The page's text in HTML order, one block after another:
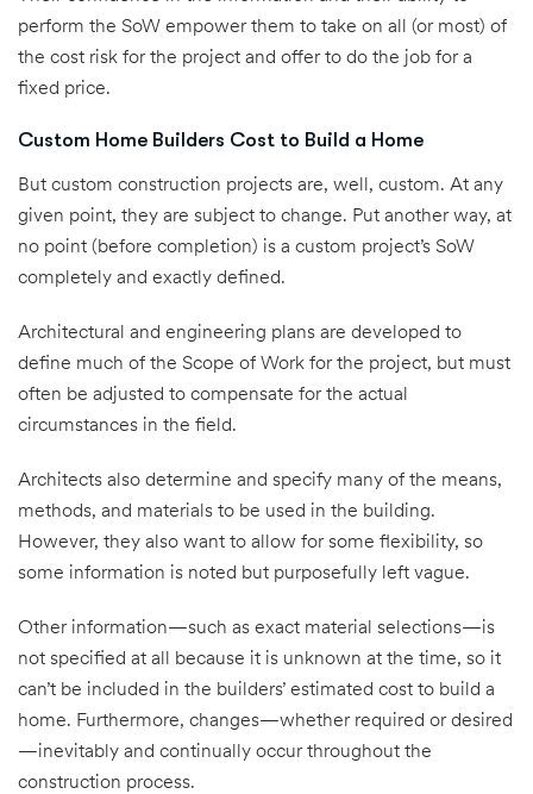
perform the SoW empower them to take on all (or most) of
the cost risk for the project and offer to do the job for a
fixed price.
Custom Home Builders Cost to Build a Home
But custom construction projects are, well, custom. At any
given point, they are subject to change. Put another way, at
no point (before completion) is a custom project’s SoW
completely and exactly defined.
Architectural and engineering plans are developed to
define much of the Scope of Work for the project, but must
often be adjusted to compensate for the actual
circumstances in the field.
Architects also determine and specify many of the means,
methods, and materials to be used in the building.
However, they also want to allow for some flexibility, so
some information is noted but purposefully left vague.
Other information—such as exact material selections—is
not specified at all because it is unknown at the time, so it
can’t be included in the builders’ estimated cost to build a
home. Furthermore, changes—whether required or desired
—inevitably and continually occur throughout the
construction process.